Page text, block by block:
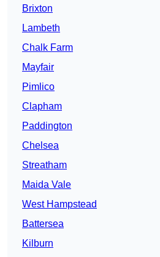
Brixton
Lambeth
Chalk Farm
Mayfair
Pimlico
Clapham
Paddington
Chelsea
Streatham
Maida Vale
West Hampstead
Battersea
Kilburn